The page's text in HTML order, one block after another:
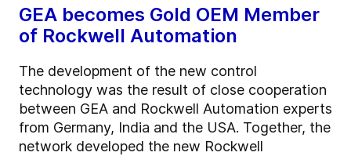
GEA becomes Gold OEM Member
of Rockwell Automation
The development of the new control
technology was the result of close cooperation
between GEA and Rockwell Automation experts
from Germany, India and the USA. Together, the
network developed the new Rockwell